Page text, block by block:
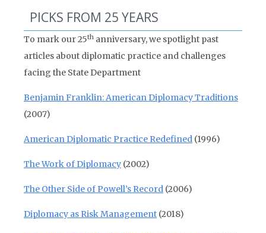
PICKS FROM 25 YEARS
To mark our 25th anniversary, we spotlight past
articles about diplomatic practice and challenges
facing the State Department
Benjamin Franklin: American Diplomacy Traditions
(2007)
American Diplomatic Practice Redefined (1996)
The Work of Diplomacy (2002)
The Other Side of Powell’s Record (2006)
Diplomacy as Risk Management (2018)